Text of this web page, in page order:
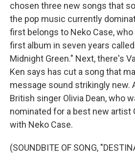
chosen three new songs that
the pop music currently
first belongs to Neko Case,
first album in seven years
Midnight Green." Next, there's
Ken says has cut a song that
message sound strikingly new.
British singer Olivia Dean, who
nominated for a best new artist
with Neko Case.
(SOUNDBITE OF SONG,